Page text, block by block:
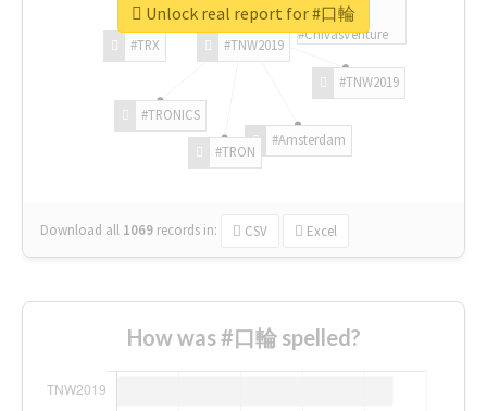
#TNW2019
#TNW2019
#Amsterdam
#TRON
#TRONICS
#TRX
#ChivasVenture
Download all 1069 records in: CSV Excel
Unlock real report for #口輪
How was #口輪 spelled?